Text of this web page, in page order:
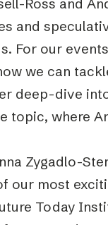
and
For our
we can
deep-dive
topic, where
Zygadlo-
our most
Today